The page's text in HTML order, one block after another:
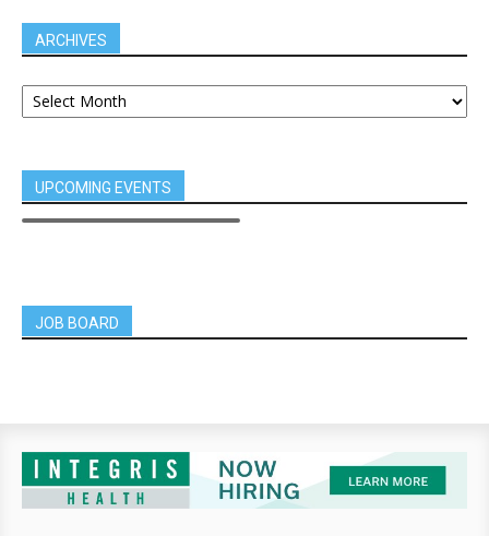
ARCHIVES
UPCOMING EVENTS
JOB BOARD